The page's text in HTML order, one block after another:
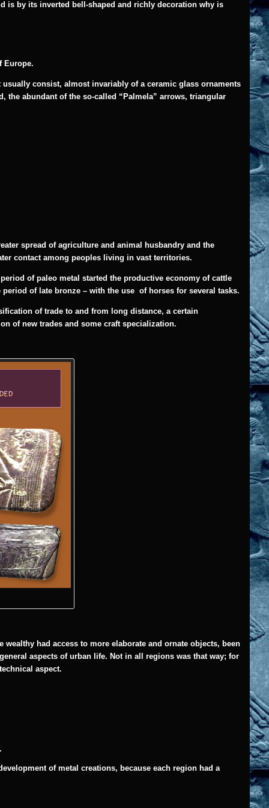
is by its inverted bell-shaped and richly decoration why is
Europe.
consist, almost invariably of a ceramic glass ornaments
abundant of the so-called “Palmela” arrows, triangular
spread of agriculture and animal husbandry and the
contact among peoples living in vast territories.
of paleo metal started the productive economy of cattle
of late bronze – with the use of horses for several tasks.
of trade to and from long distance, a certain
of new trades and some craft specialization.
had access to more elaborate and ornate objects, been
aspects of urban life. Not in all regions was that way; for
aspect.
of metal creations, because each region had a